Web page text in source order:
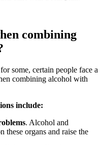
combining
some, certain people face a
combining alcohol with
include:
. Alcohol and
these organs and raise the